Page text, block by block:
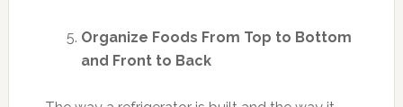
Organize Foods From Top to Bottom
and Front to Back